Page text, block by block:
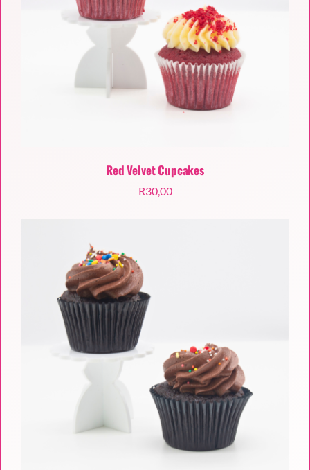
Red Velvet Cupcakes
R30,00